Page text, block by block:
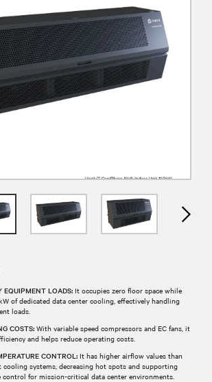
EQUIPMENT LOADS: It occupies zero floor space while
of dedicated data center cooling, effectively handling
loads.
COSTS:With variable speed compressors and EC fans, it
and helps reduce operating costs.
CONTROL: It has higher airflow values than
systems, decreasing hot spots and supporting
control for mission-critical data center environments.